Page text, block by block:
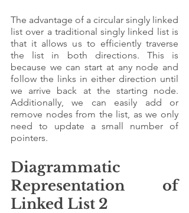
The advantage of a circular singly linked
list over a traditional singly linked list is
that it allows us to efficiently traverse
the list in both directions. This is
because we can start at any node and
follow the links in either direction until
we arrive back at the starting node.
Additionally, we can easily add or
remove nodes from the list, as we only
need to update a small number of
pointers.
Diagrammatic
Representation of
Linked List 2